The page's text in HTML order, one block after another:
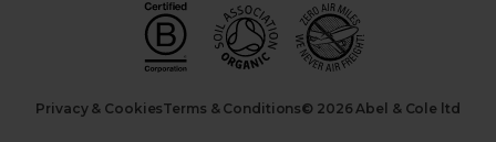
Privacy & CookiesTerms & Conditions© 2026 Abel & Cole ltd